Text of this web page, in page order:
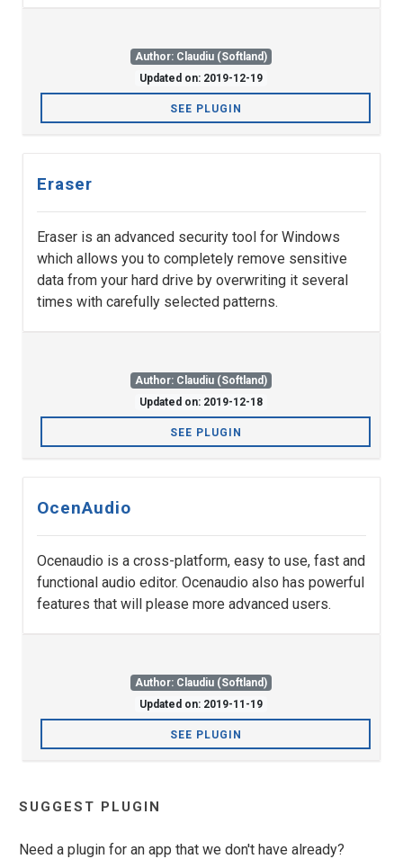
Author: Claudiu (Softland)
Updated on: 2019-12-19
SEE PLUGIN
Eraser
Eraser is an advanced security tool for Windows
which allows you to completely remove sensitive
data from your hard drive by overwriting it several
times with carefully selected patterns.
Author: Claudiu (Softland)
Updated on: 2019-12-18
SEE PLUGIN
OcenAudio
Ocenaudio is a cross-platform, easy to use, fast and
functional audio editor. Ocenaudio also has powerful
features that will please more advanced users.
Author: Claudiu (Softland)
Updated on: 2019-11-19
SEE PLUGIN
SUGGEST PLUGIN
Need a plugin for an app that we don't have already?